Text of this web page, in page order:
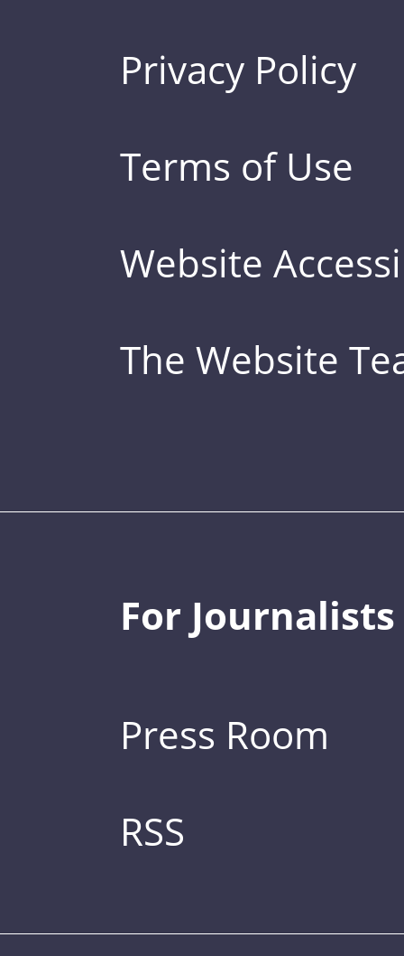
Privacy Policy
Terms of Use
Website
The Website
For Journalists
Press Room
RSS